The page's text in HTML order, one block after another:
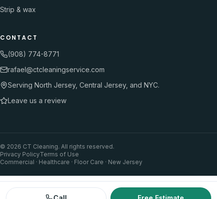
Strip & wax
CONTACT
(908) 774-8771
rafael@ctcleaningservice.com
Serving North Jersey, Central Jersey, and NYC.
Leave us a review
© 2026 CT Cleaning. All rights reserved.
Privacy PolicyTerms of Use
Commercial · Healthcare · Floor Care · New Jersey